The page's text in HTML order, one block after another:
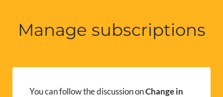
Manage subscriptions
You can follow the discussion onChange in